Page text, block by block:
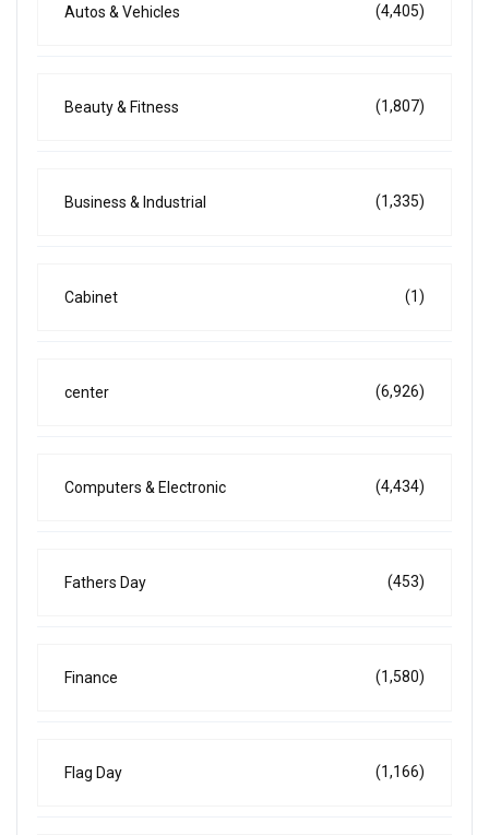
Autos & Vehicles (4,405)
Beauty & Fitness (1,807)
Business & Industrial (1,335)
Cabinet (1)
center (6,926)
Computers & Electronic (4,434)
Fathers Day (453)
Finance (1,580)
Flag Day (1,166)